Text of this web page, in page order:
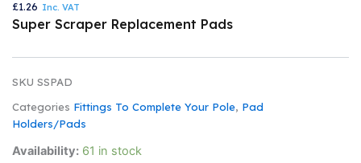
£1.26 Inc. VAT
Super Scraper Replacement Pads
SKU SSPAD
Categories Fittings To Complete Your Pole, Pad
Holders/Pads
Availability: 61 in stock
Super